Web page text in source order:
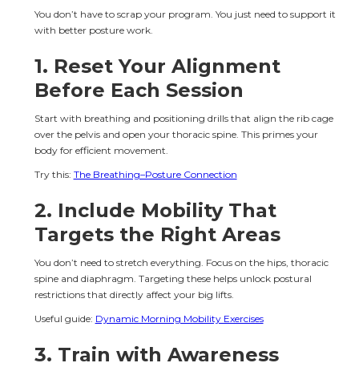
You don’t have to scrap your program. You just need to support it
with better posture work.
1. Reset Your Alignment
Before Each Session
Start with breathing and positioning drills that align the rib cage
over the pelvis and open your thoracic spine. This primes your
body for efficient movement.
Try this: The Breathing–Posture Connection
2. Include Mobility That
Targets the Right Areas
You don’t need to stretch everything. Focus on the hips, thoracic
spine and diaphragm. Targeting these helps unlock postural
restrictions that directly affect your big lifts.
Useful guide: Dynamic Morning Mobility Exercises
3. Train with Awareness